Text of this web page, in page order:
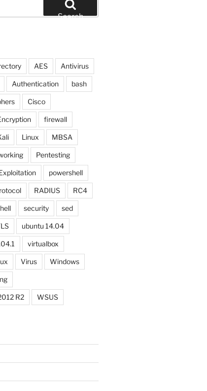
Search
AES Antivirus
Authentication bash
Cisco
firewall
Linux MBSA
Pentesting
powershell
RADIUS RC4
security sed
ubuntu 14.04
virtualbox
Virus Windows
R2 WSUS